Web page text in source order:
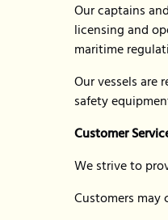
Our captains
licensing and
maritime
Our vessels are
safety
Customer
We strive to
Customers